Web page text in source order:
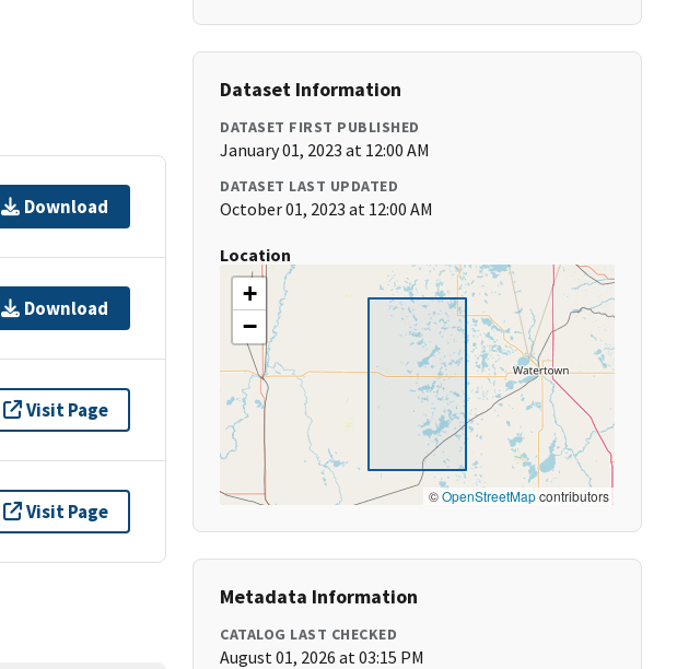
Download
Download
Visit Page
Visit Page
Dataset Information
DATASET FIRST PUBLISHED
January 01, 2023 at 12:00 AM
DATASET LAST UPDATED
October 01, 2023 at 12:00 AM
Location
+
−
©OpenStreetMapcontributors
Metadata Information
CATALOG LAST CHECKED
August 01, 2026 at 03:15 PM